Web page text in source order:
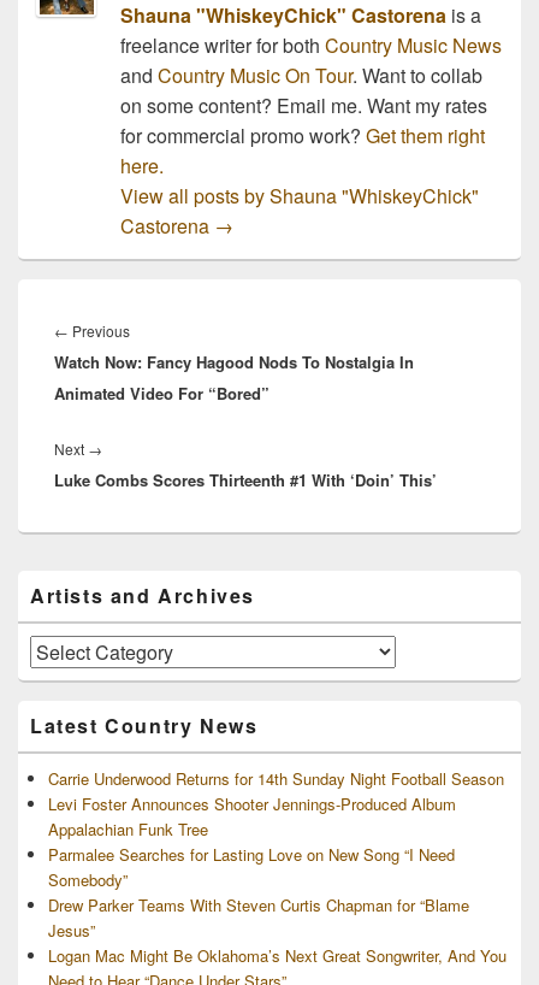
Shauna "WhiskeyChick" Castorenais a
freelance writer for both Country Music News
and Country Music On Tour. Want to collab
on some content? Email me. Want my rates
for commercial promo work? Get them right
here.
View all posts by Shauna "WhiskeyChick"
Castorena →
navigation
← PreviousPrevious
post:
Watch Now: Fancy Hagood Nods To Nostalgia In
Animated Video For “Bored”
Next →
post:
Luke Combs Scores Thirteenth #1 With ‘Doin’ This’
Sidebar
Widget
Area
Artists and Archives
Artists
and
Latest Country News
Carrie Underwood Returns for 14th Sunday Night Football Season
Levi Foster Announces Shooter Jennings-Produced Album
Appalachian Funk Tree
Parmalee Searches for Lasting Love on New Song “I Need
Somebody”
Drew Parker Teams With Steven Curtis Chapman for “Blame
Jesus”
Logan Mac Might Be Oklahoma’s Next Great Songwriter, And You